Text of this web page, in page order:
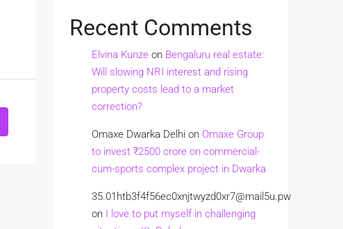
Recent Comments
Elvina Kunze on Bengaluru real estate:
Will slowing NRI interest and rising
property costs lead to a market
correction?
Omaxe Dwarka Delhi on Omaxe Group
to invest ₹2500 crore on commercial-
cum-sports complex project in Dwarka
35.01htb3f4f56ec0xnjtwyzd0xr7@mail5u.pw
on I love to put myself in challenging